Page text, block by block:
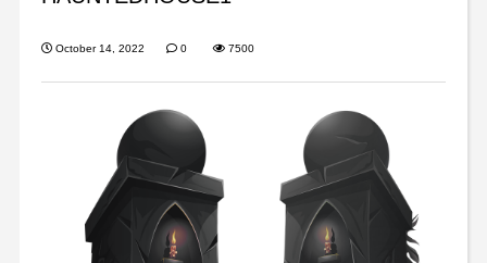
October 14, 2022 0 7500